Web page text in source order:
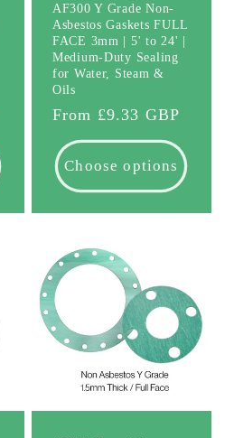
AF300 Y Grade Non-
Asbestos Gaskets FULL
FACE 3mm | 5' to 24' |
Medium-Duty Sealing
for Water, Steam &
Oils
Regular
price
From £9.33 GBP
Choose options